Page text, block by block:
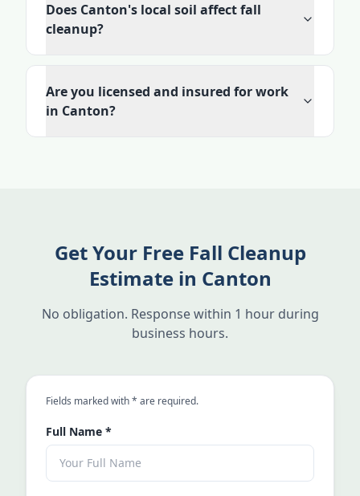
Does Canton's local soil affect fall
cleanup?
Are you licensed and insured for work
in Canton?
Get Your Free Fall Cleanup
Estimate in Canton
No obligation. Response within 1 hour during
business hours.
Fields marked with* an asterisk
are required.
Full Name *